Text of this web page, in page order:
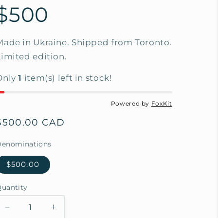
in Ukraine. Shipped from Toronto.
edition.
1 item(s) left in stock!
Powered by FoxKit
CAD
$500.00
Decrease
Increase